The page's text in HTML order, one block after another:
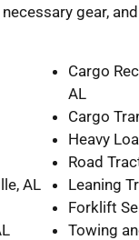
gear,
AL
Cargo
AL
Cargo
Heavy
Road
Leaning
Forklift
Towing